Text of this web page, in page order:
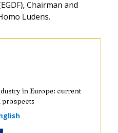
Chairman and
Ludens.
in Europe: current
prospects